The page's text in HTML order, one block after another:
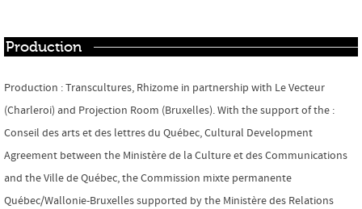
Production
Production : Transcultures, Rhizome in partnership with Le Vecteur
(Charleroi) and Projection Room (Bruxelles). With the support of the :
Conseil des arts et des lettres du Québec,Cultural Development
Agreement between the Ministère de la Culture et des Communications
and the Ville de Québec, the Commission mixte permanente
Québec/Wallonie-Bruxelles supported by the Ministère des Relations